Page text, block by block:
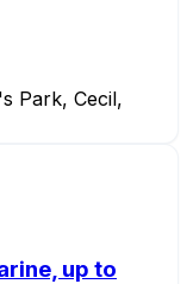
Park, Cecil,
up to